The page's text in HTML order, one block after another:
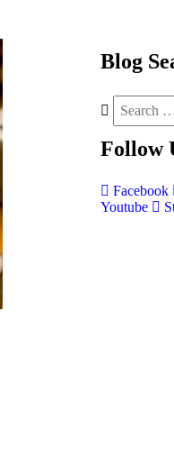
Blog
Follow
Facebook
Youtube